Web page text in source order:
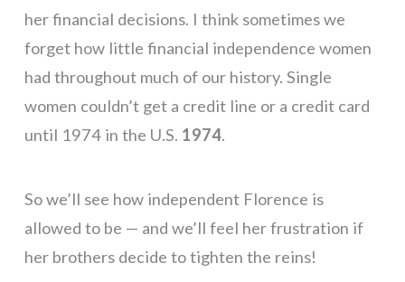
her financial decisions. I think sometimes we
forget how little financial independence women
had throughout much of our history. Single
women couldn’t get a credit line or a credit card
until 1974 in the U.S. 1974.
So we’ll see how independent Florence is
allowed to be — and we’ll feel her frustration if
her brothers decide to tighten the reins!